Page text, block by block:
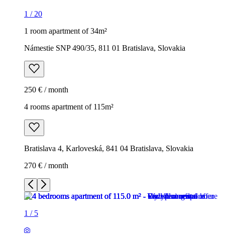
1 / 20
1 room apartment of 34m²
Námestie SNP 490/35, 811 01 Bratislava, Slovakia
250 € / month
4 rooms apartment of 115m²
Bratislava 4, Karloveská, 841 04 Bratislava, Slovakia
270 € / month
1 / 5